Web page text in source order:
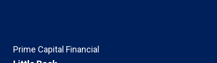
Prime Capital Financial